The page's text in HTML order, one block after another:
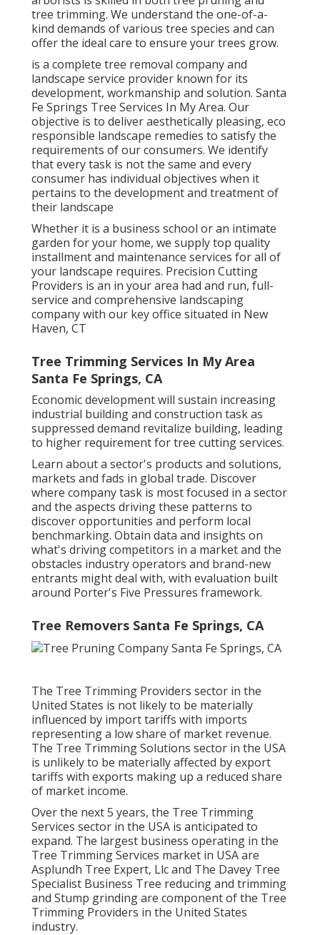
tree trimming. We understand the one-of-a-
kind demands of various tree species and can
offer the ideal care to ensure your trees grow.
is a complete tree removal company and
landscape service provider known for its
development, workmanship and solution. Santa
Fe Springs Tree Services In My Area. Our
objective is to deliver aesthetically pleasing, eco
responsible landscape remedies to satisfy the
requirements of our consumers. We identify
that every task is not the same and every
consumer has individual objectives when it
pertains to the development and treatment of
their landscape
Whether it is a business school or an intimate
garden for your home, we supply top quality
installment and maintenance services for all of
your landscape requires. Precision Cutting
Providers is an in your area had and run, full-
service and comprehensive landscaping
company with our key office situated in New
Haven, CT
Tree Trimming Services In My Area
Santa Fe Springs, CA
Economic development will sustain increasing
industrial building and construction task as
suppressed demand revitalize building, leading
to higher requirement for tree cutting services.
Learn about a sector's products and solutions,
markets and fads in global trade. Discover
where company task is most focused in a sector
and the aspects driving these patterns to
discover opportunities and perform local
benchmarking. Obtain data and insights on
what's driving competitors in a market and the
obstacles industry operators and brand-new
entrants might deal with, with evaluation built
around Porter's Five Pressures framework.
Tree Removers Santa Fe Springs, CA
The Tree Trimming Providers sector in the
United States is not likely to be materially
influenced by import tariffs with imports
representing a low share of market revenue.
The Tree Trimming Solutions sector in the USA
is unlikely to be materially affected by export
tariffs with exports making up a reduced share
of market income.
Over the next 5 years, the Tree Trimming
Services sector in the USA is anticipated to
expand. The largest business operating in the
Tree Trimming Services market in USA are
Asplundh Tree Expert, Llc and The Davey Tree
Specialist Business Tree reducing and trimming
and Stump grinding are component of the Tree
Trimming Providers in the United States
industry.